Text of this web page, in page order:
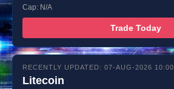
Cap: N/A
Trade Today
RECENTLY UPDATED: 07-AUG-2026 10:00
Litecoin